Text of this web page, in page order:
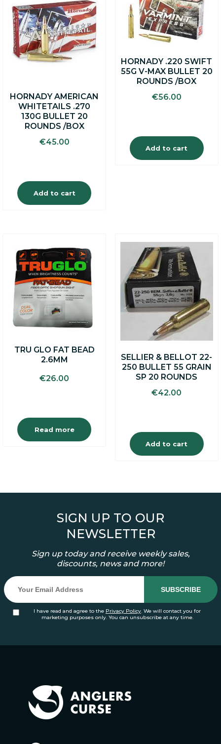
HORNADY AMERICAN
WHITETAILS .270
130G BULLET 20
ROUNDS /BOX
€45.00
Add to cart
HORNADY .220 SWIFT
55G V-MAX BULLET 20
ROUNDS /BOX
€56.00
Add to cart
TRU GLO FAT BEAD
2.6MM
€26.00
Read more
SELLIER & BELLOT 22-
250 BULLET 55 GRAIN
SP 20 ROUNDS
€42.00
Add to cart
SIGN UP TO OUR
NEWSLETTER
Sign up today and receive weekly sales,
discounts, news and more!
I have read and agree to the Privacy Policy. We will contact you for
marketing purposes only. You can unsubscribe at any time.